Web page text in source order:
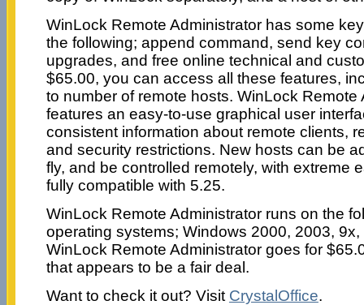
WinLock Remote Administrator has some
the following; append command, send key
upgrades, and free online technical and
$65.00, you can access all these features,
to number of remote hosts. WinLock Remote
features an easy-to-use graphical user
consistent information about remote clients,
and security restrictions. New hosts can be
fly, and be controlled remotely, with extreme
fully compatible with 5.25.
WinLock Remote Administrator runs on the
operating systems; Windows 2000, 2003,
WinLock Remote Administrator goes for
that appears to be a fair deal.
Want to check it out? Visit CrystalOffice.